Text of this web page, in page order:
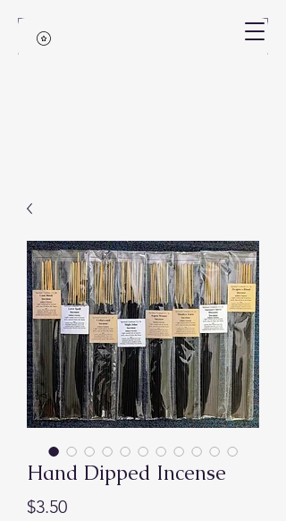
Hand Dipped Incense
$3.50Price